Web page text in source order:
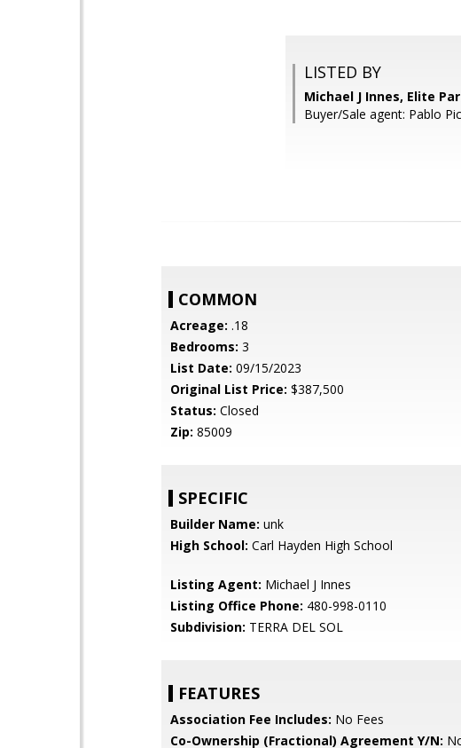
LISTED BY
Michael J Innes, Elite
Buyer/Sale agent: Pablo
COMMON
Acreage: .18
Bedrooms: 3
List Date: 09/15/2023
Original List Price: $387,500
Status: Closed
Zip: 85009
SPECIFIC
Builder Name: unk
High School: Carl Hayden High School
Listing Agent: Michael J Innes
Listing Office Phone: 480-998-0110
Subdivision: TERRA DEL SOL
FEATURES
Association Fee Includes: No Fees
Co-Ownership (Fractional) Agreement Y/N: